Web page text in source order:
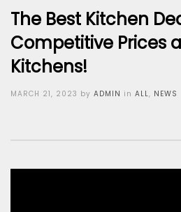
The Best Kitchen
Competitive Prices
Kitchens!
Posted
MARCH 21, 2023 by ADMIN in ALL, NEWS